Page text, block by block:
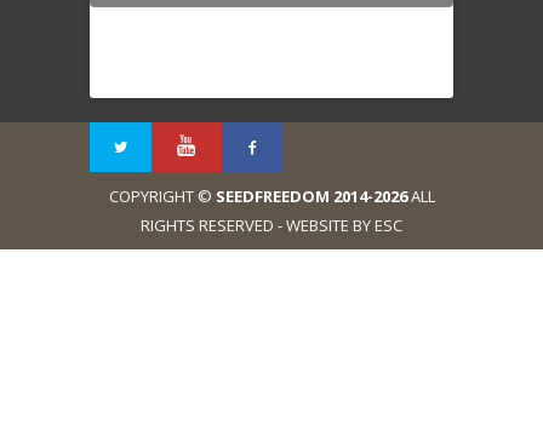
COPYRIGHT © SEEDFREEDOM 2014-2026ALL
RIGHTS RESERVED - WEBSITE BY ESC